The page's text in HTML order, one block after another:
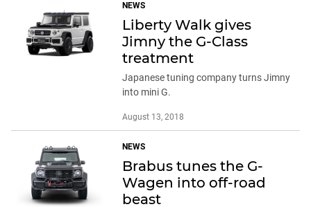
NEWS
Liberty Walk gives
Jimny the G-Class
treatment
Japanese tuning company turns Jimny
into mini G.
August 13, 2018
NEWS
Brabus tunes the G-
Wagen into off-road
beast